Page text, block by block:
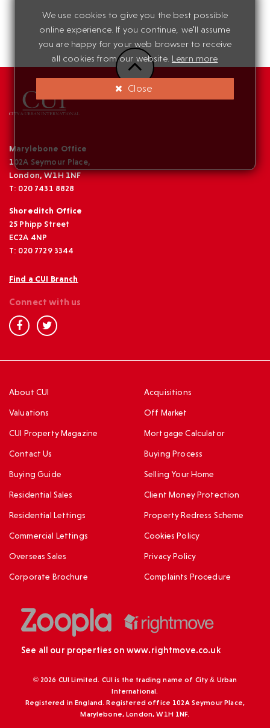
We use cookies to give you the best possible
online experience. If you continue, we'll assume
you are happy for your web browser to receive
all cookies from our website. Learn more
Close
Marylebone Office
102A Seymour Place,
London, W1H 1NF
T: 020 7431 8828
Shoreditch Office
25 Phipp Street
EC2A 4NP
T: 020 7729 3344
Find a CUI Branch
Connect with us
About CUI
Valuations
CUI Property Magazine
Contact Us
Buying Guide
Acquisitions
Off Market
Mortgage Calculator
Buying Process
Selling Your Home
Residential Sales
Residential Lettings
Commercial Lettings
Overseas Sales
Corporate Brochure
Client Money Protection
Property Redress Scheme
Cookies Policy
Privacy Policy
Complaints Procedure
See all our properties on www.rightmove.co.uk
© 2026 CUI Limited. CUI is the trading name of City & Urban
International.
Registered in England. Registered office 102A Seymour Place,
Marylebone, London, W1H 1NF.